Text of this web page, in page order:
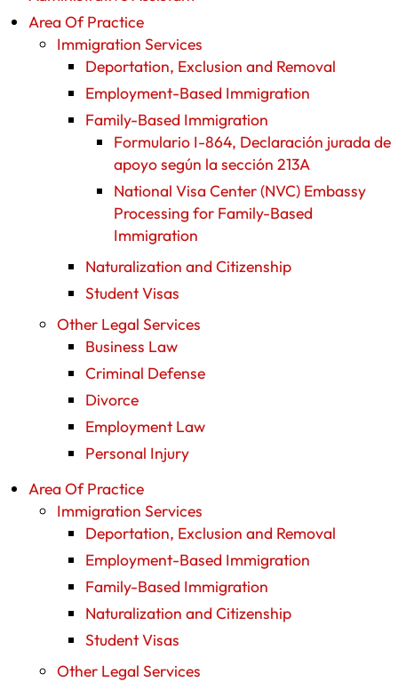
Area Of Practice
Immigration Services
Deportation, Exclusion and Removal
Employment-Based Immigration
Family-Based Immigration
Formulario I-864, Declaración jurada de
apoyo según la sección 213A
National Visa Center (NVC) Embassy
Processing for Family-Based
Immigration
Naturalization and Citizenship
Student Visas
Other Legal Services
Business Law
Criminal Defense
Divorce
Employment Law
Personal Injury
Area Of Practice
Immigration Services
Deportation, Exclusion and Removal
Employment-Based Immigration
Family-Based Immigration
Naturalization and Citizenship
Student Visas
Other Legal Services